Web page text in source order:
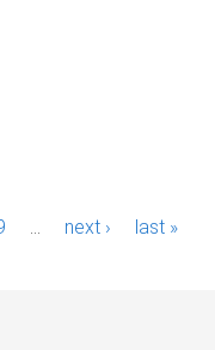
next › last »